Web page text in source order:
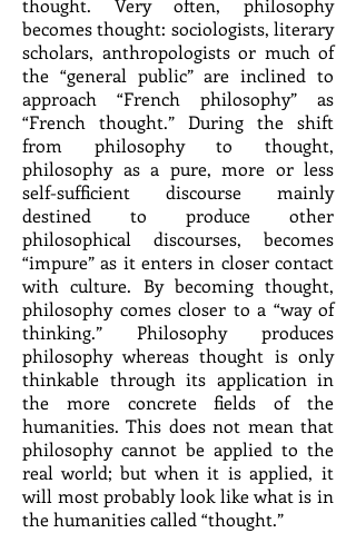
thought. Very often, philosophy
becomes thought: sociologists, literary
scholars, anthropologists or much of
the “general public” are inclined to
approach “French philosophy” as
“French thought.” During the shift
from philosophy to thought,
philosophy as a pure, more or less
self-sufficient discourse mainly
destined to produce other
philosophical discourses, becomes
“impure” as it enters in closer contact
with culture. By becoming thought,
philosophy comes closer to a “way of
thinking.” Philosophy produces
philosophy whereas thought is only
thinkable through its application in
the more concrete fields of the
humanities. This does not mean that
philosophy cannot be applied to the
real world; but when it is applied, it
will most probably look like what is in
the humanities called “thought.”